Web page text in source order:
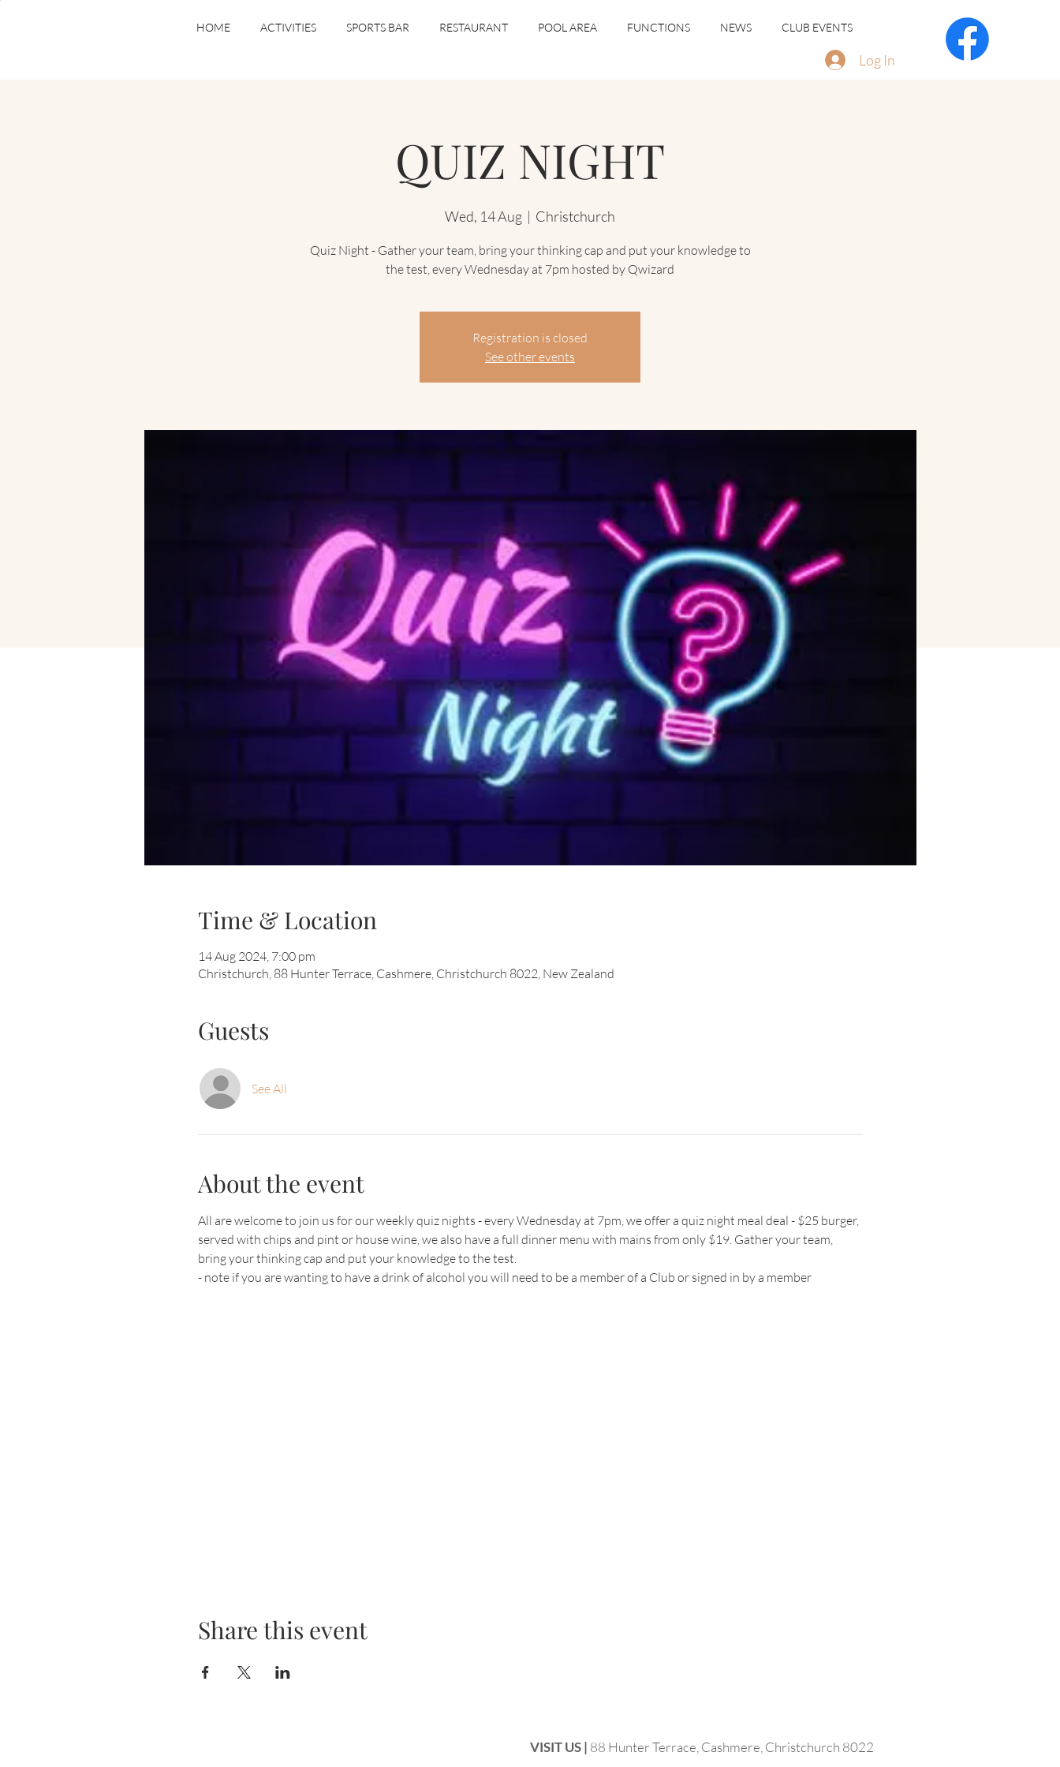
HOME ACTIVITIES SPORTS BAR RESTAURANT POOL AREA FUNCTIONS NEWS CLUB EVENTS
Log In
QUIZ NIGHT
Wed, 14 Aug
  |
Christchurch
Quiz Night - Gather your team, bring your thinking cap and put your knowledge to
the test, every Wednesday at 7pm hosted by Qwizard
Registration is closed
See other events
Time & Location
14 Aug 2024, 7:00 pm
Christchurch, 88 Hunter Terrace, Cashmere, Christchurch 8022, New Zealand
Guests
See All
About the event
All are welcome to join us for our weekly quiz nights - every Wednesday at 7pm, we offer a quiz night meal deal - $25 burger,
served with chips and pint or house wine, we also have a full dinner menu with mains from only $19. Gather your team,
bring your thinking cap and put your knowledge to the test.
- note if you are wanting to have a drink of alcohol you will need to be a member of a Club or signed in by a member
Share this event
VISIT US | 88 Hunter Terrace, Cashmere, Christchurch 8022